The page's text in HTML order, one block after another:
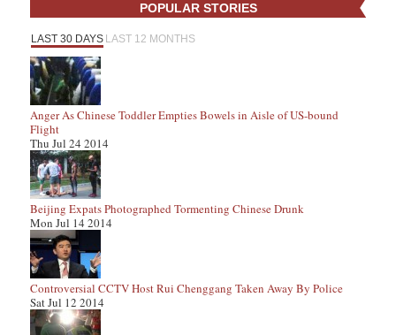
POPULAR STORIES
LAST 30 DAYS LAST 12 MONTHS
Anger As Chinese Toddler Empties Bowels in Aisle of US-bound
Flight
Thu Jul 24 2014
Beijing Expats Photographed Tormenting Chinese Drunk
Mon Jul 14 2014
Controversial CCTV Host Rui Chenggang Taken Away By Police
Sat Jul 12 2014